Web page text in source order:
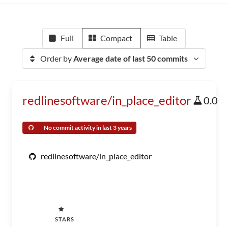
Full Compact Table
Order byAverage date of last 50 commits
redlinesoftware/in_place_editor 0.0
No commit activity in last 3 years
redlinesoftware/in_place_editor
STARS